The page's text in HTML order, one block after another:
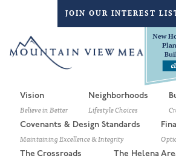
JOIN OUR INTEREST
Vision
Believe in Better
Neighborhoods
Lifestyle Choices
Covenants & Design Standards
Maintaining Excellence & Integrity
The Crossroads The Helena